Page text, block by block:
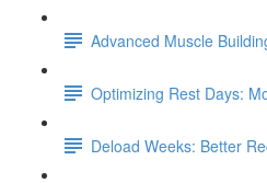
Advanced Muscle
Optimizing Rest Days:
Deload Weeks: Better